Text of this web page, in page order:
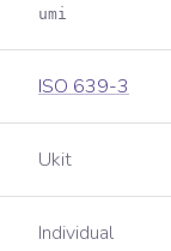
umi
ISO 639-3
Ukit
Individual